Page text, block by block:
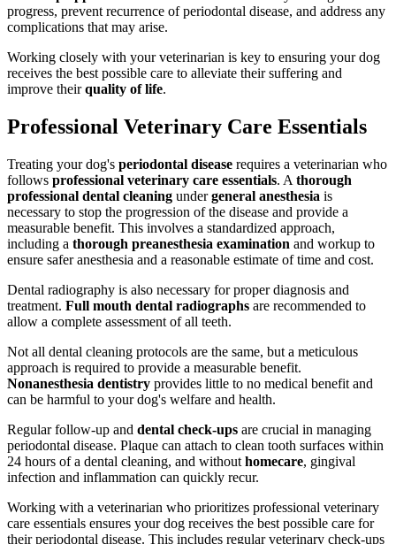
progress, prevent recurrence of periodontal disease, and address any
complications that may arise.
Working closely with your veterinarian is key to ensuring your dog
receives the best possible care to alleviate their suffering and
improve theirquality of life.
Professional Veterinary Care Essentials
Treating your dog's periodontal disease requires a veterinarian who
follows professional veterinary care essentials. A thorough
professional dental cleaning undergeneral anesthesia is
necessary to stop the progression of the disease and provide a
measurable benefit. This involves a standardized approach,
including a thorough preanesthesia examination and workup to
ensure safer anesthesia and a reasonable estimate of time and cost.
Dental radiography is also necessary for proper diagnosis and
treatment. Full mouth dental radiographs are recommended to
allow a complete assessment of all teeth.
Not all dental cleaning protocols are the same, but a meticulous
approach is required to provide a measurable benefit.
Nonanesthesia dentistry provides little to no medical benefit and
can be harmful to your dog's welfare and health.
Regular follow-up and dental check-ups are crucial in managing
periodontal disease. Plaque can attach to clean tooth surfaces within
24 hours of a dental cleaning, and without homecare, gingival
infection and inflammation can quickly recur.
Working with a veterinarian who prioritizes professional veterinary
care essentials ensures your dog receives the best possible care for
their periodontal disease. This includes regular veterinary check-ups